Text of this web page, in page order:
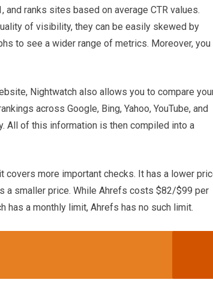
ranks sites based on average CTR values.
of visibility, they can be easily skewed by
to see a wider range of metrics. Moreover, you
Nightwatch also allows you to compare
across Google, Bing, Yahoo, YouTube, and
All of this information is then compiled into a
covers more important checks. It has a lower
a smaller price. While Ahrefs costs $82/$99 per
has a monthly limit, Ahrefs has no such limit.